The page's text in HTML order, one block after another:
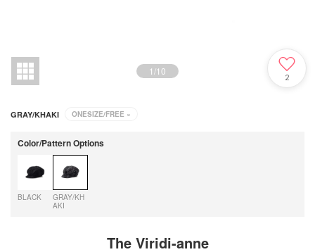
1/10
2
GRAY/KHAKI ONESIZE/FREE ×
Color/Pattern Options
BLACK
GRAY/KH
AKI
The Viridi-anne